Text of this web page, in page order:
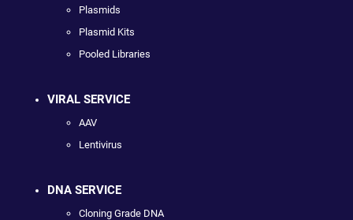
Plasmids
Plasmid Kits
Pooled Libraries
VIRAL SERVICE
AAV
Lentivirus
DNA SERVICE
Cloning Grade DNA